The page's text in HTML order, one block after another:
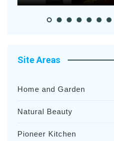
Site Areas
Home and Garden
Natural Beauty
Pioneer Kitchen